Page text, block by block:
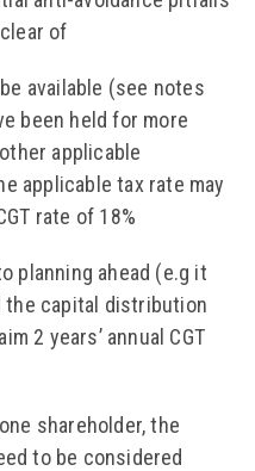
of
available (see notes
been held for more
applicable
applicable tax rate may
rate of 18%
planning ahead (e.g it
the capital distribution
2 years’ annual CGT
shareholder, the
to be considered